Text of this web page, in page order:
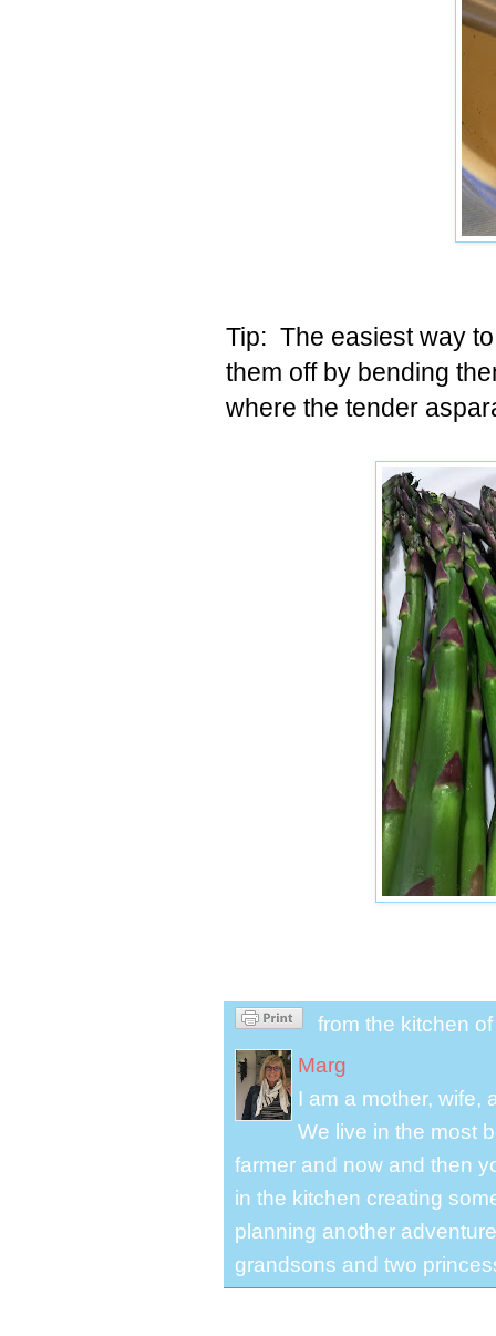
Tip: The easiest way
them off by bending
where the tender
from the kitchen
Marg
I am a mother, wife,
We live in the most
farmer and now and then
in the kitchen creating
planning another
grandsons and two